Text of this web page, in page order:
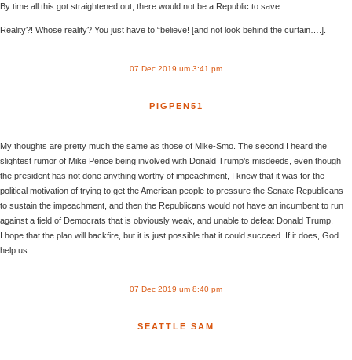
By time all this got straightened out, there would not be a Republic to save.
Reality?! Whose reality? You just have to “believe! [and not look behind the curtain….].
07 Dec 2019 um 3:41 pm
PIGPEN51
My thoughts are pretty much the same as those of Mike-Smo. The second I heard the
slightest rumor of Mike Pence being involved with Donald Trump’s misdeeds, even though
the president has not done anything worthy of impeachment, I knew that it was for the
political motivation of trying to get the American people to pressure the Senate Republicans
to sustain the impeachment, and then the Republicans would not have an incumbent to run
against a field of Democrats that is obviously weak, and unable to defeat Donald Trump.
I hope that the plan will backfire, but it is just possible that it could succeed. If it does, God
help us.
07 Dec 2019 um 8:40 pm
SEATTLE SAM